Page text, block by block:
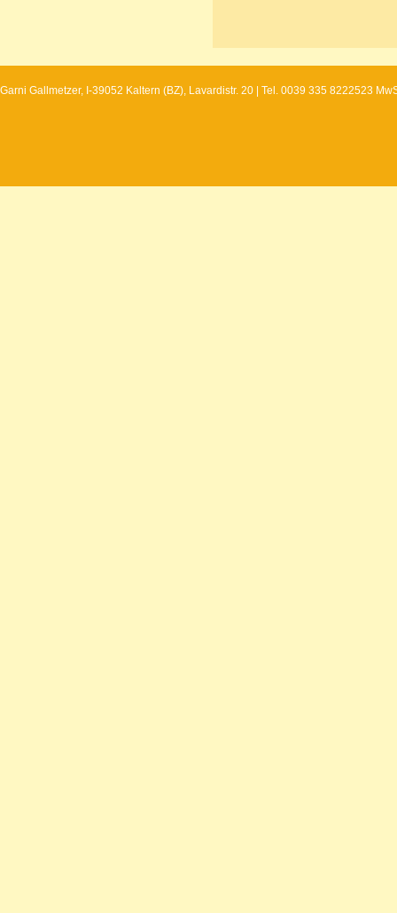
Garni Gallmetzer, I-39052 Kaltern (BZ), Lavardistr. 20 | Tel. 0039 335 8222523